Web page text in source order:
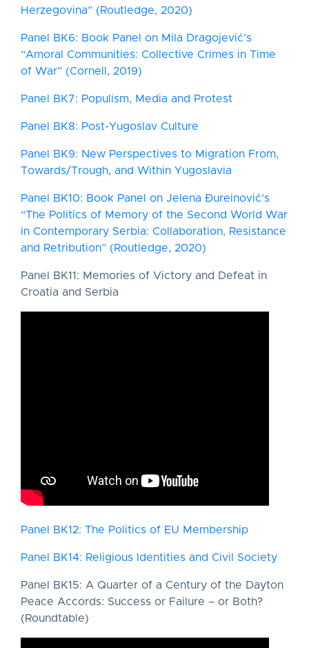
Herzegovina” (Routledge, 2020)
Panel BK6: Book Panel on Mila Dragojević’s
“Amoral Communities: Collective Crimes in Time
of War” (Cornell, 2019)
Panel BK7: Populism, Media and Protest
Panel BK8: Post-Yugoslav Culture
Panel BK9: New Perspectives to Migration From,
Towards/Trough, and Within Yugoslavia
Panel BK10: Book Panel on Jelena Đureinović’s
“The Politics of Memory of the Second World War
in Contemporary Serbia: Collaboration, Resistance
and Retribution” (Routledge, 2020)
Panel BK11: Memories of Victory and Defeat in
Croatia and Serbia
Panel BK12: The Politics of EU Membership
Panel BK14: Religious Identities and Civil Society
Panel BK15: A Quarter of a Century of the Dayton
Peace Accords: Success or Failure – or Both?
(Roundtable)